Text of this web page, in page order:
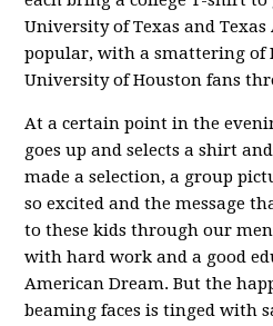
University of Texas and
popular, with a smattering of
University of Houston fans
At a certain point in the
goes up and selects a shirt
made a selection, a group
so excited and the message
to these kids through our
with hard work and a good
American Dream. But the
beaming faces is tinged with